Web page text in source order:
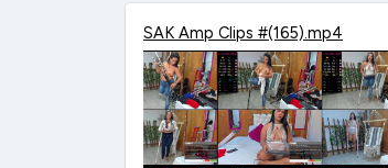
SAK Amp Clips #(165).mp4